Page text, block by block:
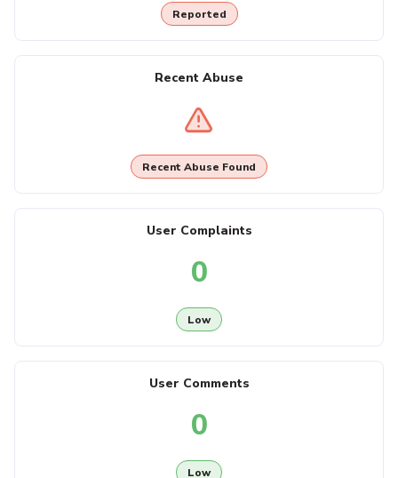
Reported
Recent Abuse
Recent Abuse Found
User Complaints
0
Low
User Comments
0
Low